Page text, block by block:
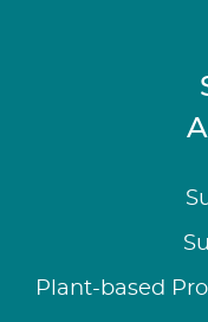
Plant-based